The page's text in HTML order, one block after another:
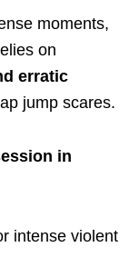
moments,
on
erratic
jump scares.
in
intense violent